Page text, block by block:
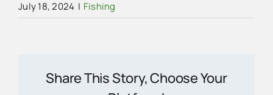
July 18, 2024 | Fishing
Share This Story, Choose Your